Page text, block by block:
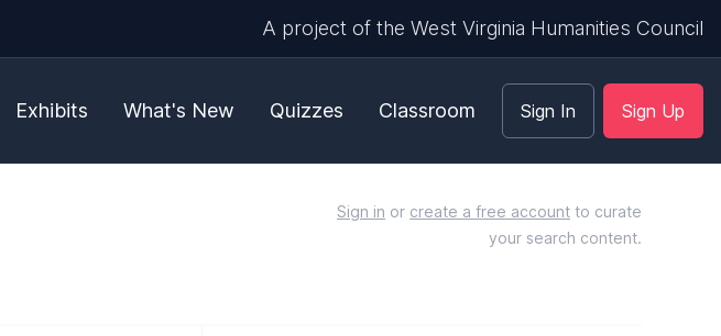
A project of the West Virginia Humanities Council
Exhibits What's New Quizzes Classroom Sign In Sign Up
Sign in or create a free account to curate
your search content.